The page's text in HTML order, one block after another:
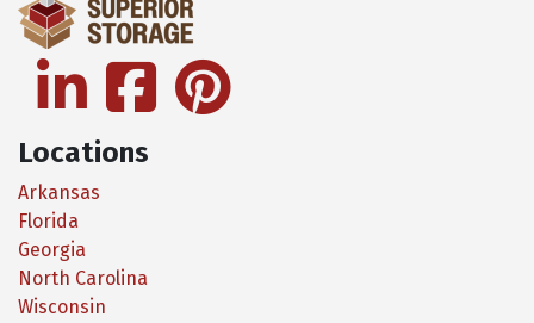
linkedinfacebook
Locations
Arkansas
Florida
Georgia
North Carolina
Wisconsin